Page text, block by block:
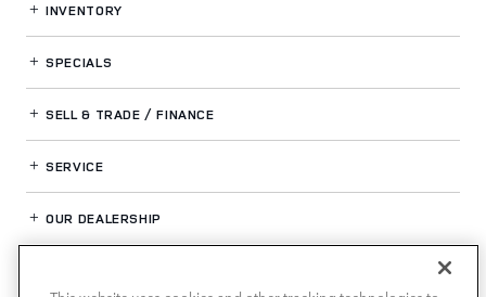
INVENTORY
SPECIALS
SELL & TRADE / FINANCE
SERVICE
OUR DEALERSHIP